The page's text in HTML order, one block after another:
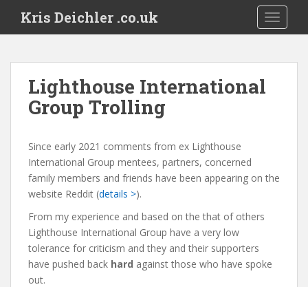
i
Kris Deichler .co.uk
Lighthouse International
Group Trolling
Since early 2021 comments from ex Lighthouse
International Group mentees, partners, concerned
family members and friends have been appearing on the
website Reddit (details >).
From my experience and based on the that of others
Lighthouse International Group have a very low
tolerance for criticism and they and their supporters
have pushed back hard against those who have spoke
out.